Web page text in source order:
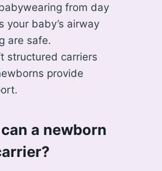
from day
your baby’s airway
are safe.
structured carriers
provide
a newborn